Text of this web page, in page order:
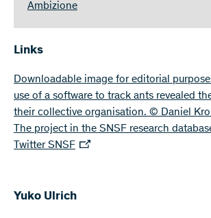
Ambizione
Links
Downloadable image for editorial
use of a software to track ants revealed
their collective organisation. © Daniel
The project in the SNSF research
Twitter SNSF
Yuko Ulrich